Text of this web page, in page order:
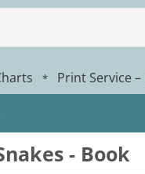
* Print Service
- Book